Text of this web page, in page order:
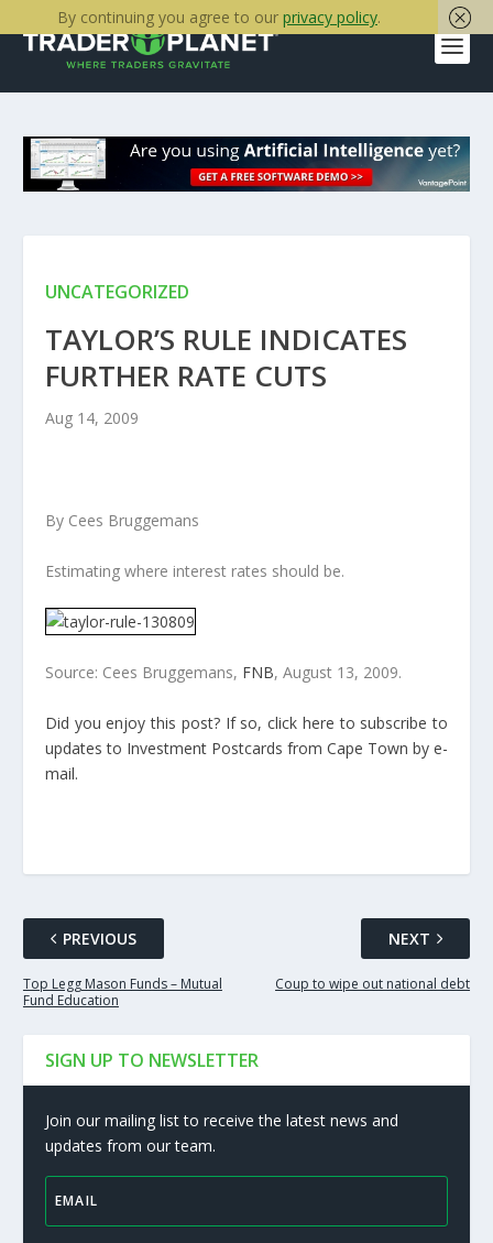
UNCATEGORIZED
TAYLOR’S RULE INDICATES
FURTHER RATE CUTS
Aug 14, 2009
By Cees Bruggemans
Estimating where interest rates should be.
Source: Cees Bruggemans, FNB, August 13, 2009.
Did you enjoy this post? If so, click here to subscribe to
updates to Investment Postcards from Cape Town by e-
mail.
PREVIOUS
Top Legg Mason Funds – Mutual
Fund Education
NEXT
Coup to wipe out national debt
SIGN UP TO NEWSLETTER
Join our mailing list to receive the latest news and
updates from our team.
By continuing you agree to our privacy policy.